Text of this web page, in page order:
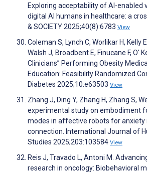
Exploring acceptability of AI-enabled
digital AI humans in healthcare: a
& SOCIETY 2025;40(8):6783 View
Coleman S, Lynch C, Worlikar H, Kelly
Walsh J, Broadbent E, Finucane F, O'
Clinicians” Performing Obesity
Education: Feasibility Randomized
Diabetes 2025;10:e63503 View
Zhang J, Ding Y, Zhang H, Zhang S,
experimental study on embodiment
modes in affective robots for anxiety
connection. International Journal of
Studies 2025;203:103584 View
Reis J, Travado L, Antoni M.
research in oncology: Biobehavioral